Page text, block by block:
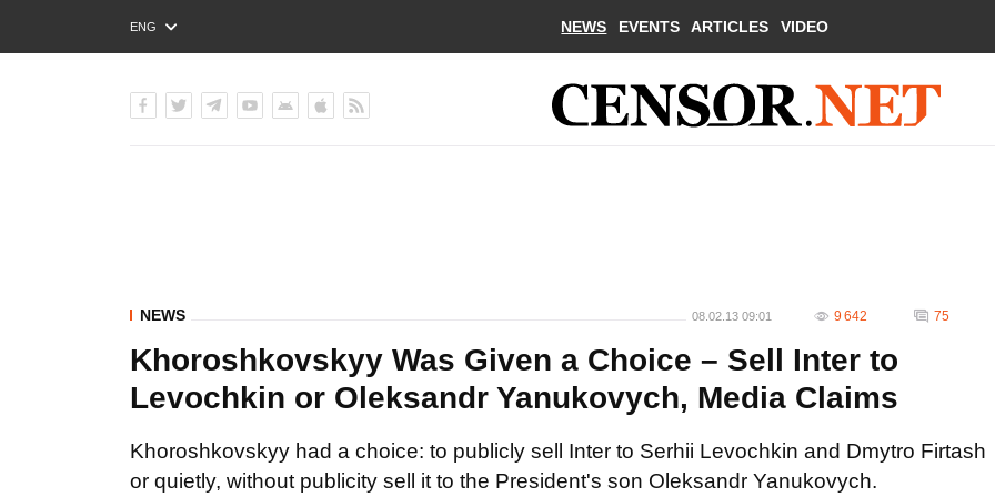
ENG
РУС
NEWS EVENTS ARTICLES VIDEO
NEWS 08.02.13 09:01 9 642 75
Khoroshkovskyy Was Given a Choice – Sell Inter to
Levochkin or Oleksandr Yanukovych, Media Claims
Khoroshkovskyy had a choice: to publicly sell Inter to Serhii Levochkin and Dmytro Firtash
or quietly, without publicity sell it to the President's son Oleksandr Yanukovych.